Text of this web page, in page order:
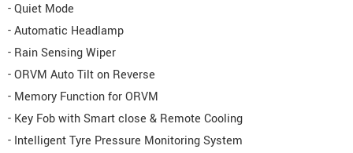
- Quiet Mode
- Automatic Headlamp
- Rain Sensing Wiper
- ORVM Auto Tilt on Reverse
- Memory Function for ORVM
- Key Fob with Smart close & Remote Cooling
- Intelligent Tyre Pressure Monitoring System